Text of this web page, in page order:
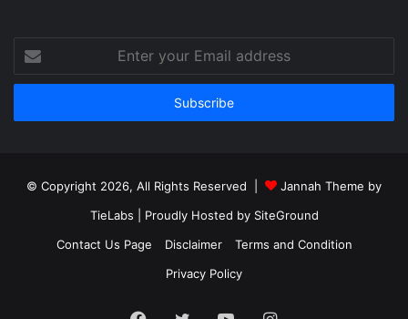
your
Email
© Copyright 2026, All Rights Reserved |
Jannah Theme by
TieLabs | Proudly Hosted by SiteGround
Contact Us Page
Disclaimer
Terms and Condition
Privacy Policy